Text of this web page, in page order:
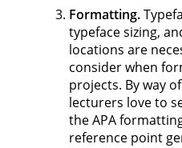
Formatting.
typeface sizing,
locations are
consider when
projects. By way
lecturers love to
the APA
reference point